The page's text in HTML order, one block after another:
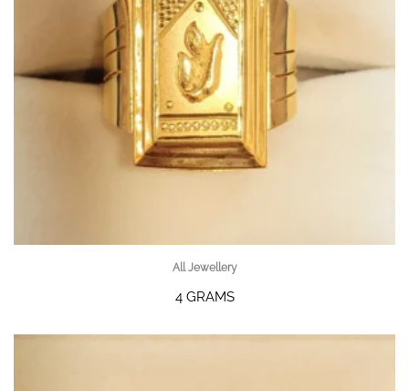
All Jewellery
4 GRAMS